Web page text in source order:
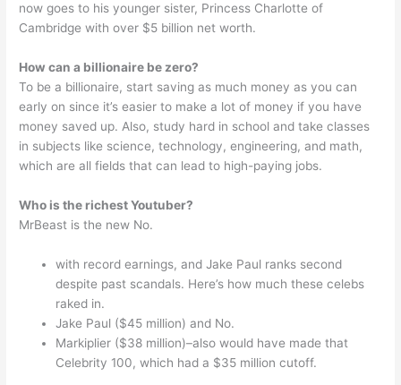
now goes to his younger sister, Princess Charlotte of
Cambridge with over $5 billion net worth.
How can a billionaire be zero?
To be a billionaire, start saving as much money as you can
early on since it’s easier to make a lot of money if you have
money saved up. Also, study hard in school and take classes
in subjects like science, technology, engineering, and math,
which are all fields that can lead to high-paying jobs.
Who is the richest Youtuber?
MrBeast is the new No.
with record earnings, and Jake Paul ranks second
despite past scandals. Here’s how much these celebs
raked in.
Jake Paul ($45 million) and No.
Markiplier ($38 million)–also would have made that
Celebrity 100, which had a $35 million cutoff.